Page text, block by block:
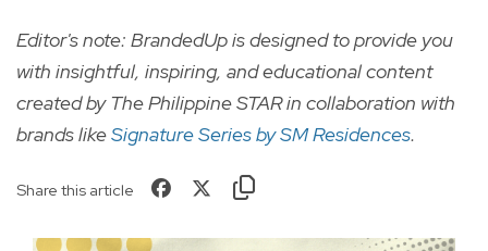
Editor's note: BrandedUp is designed to provide you
with insightful, inspiring, and educational content
created by The Philippine STAR in collaboration with
brands likeSignature Series by SM Residences.
Share this article